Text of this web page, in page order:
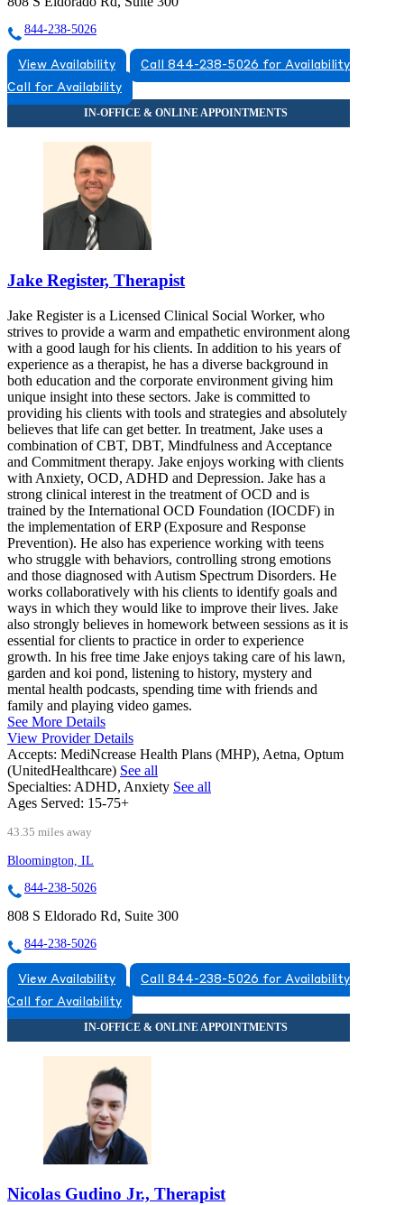
844-238-5026
View Availability
Call 844-238-5026 for Availability
Call for Availability
Jake Register, Therapist
Jake Register is a Licensed Clinical Social Worker, who
strives to provide a warm and empathetic environment along
with a good laugh for his clients. In addition to his years of
experience as a therapist, he has a diverse background in
both education and the corporate environment giving him
unique insight into these sectors. Jake is committed to
providing his clients with tools and strategies and absolutely
believes that life can get better. In treatment, Jake uses a
combination of CBT, DBT, Mindfulness and Acceptance
and Commitment therapy. Jake enjoys working with clients
with Anxiety, OCD, ADHD and Depression. Jake has a
strong clinical interest in the treatment of OCD and is
trained by the International OCD Foundation (IOCDF) in
the implementation of ERP (Exposure and Response
Prevention). He also has experience working with teens
who struggle with behaviors, controlling strong emotions
and those diagnosed with Autism Spectrum Disorders. He
works collaboratively with his clients to identify goals and
ways in which they would like to improve their lives. Jake
also strongly believes in homework between sessions as it is
essential for clients to practice in order to experience
growth. In his free time Jake enjoys taking care of his lawn,
garden and koi pond, listening to history, mystery and
mental health podcasts, spending time with friends and
family and playing video games.
See More Details
View Provider Details
Accepts: MediNcrease Health Plans (MHP), Aetna, Optum
(UnitedHealthcare) See all
Specialties: ADHD, Anxiety See all
Ages Served: 15-75+
43.35 miles away
Bloomington, IL
844-238-5026
808 S Eldorado Rd, Suite 300
844-238-5026
View Availability
Call 844-238-5026 for Availability
Call for Availability
Nicolas Gudino Jr., Therapist